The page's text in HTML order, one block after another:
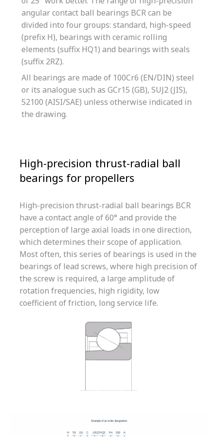
angular contact ball bearings BCR can be
divided into four groups: standard, high-speed
(prefix H), bearings with ceramic rolling
elements (suffix HQ1) and bearings with seals
(suffix 2RZ).
All bearings are made of 100Cr6 (EN/DIN) steel
or its analogue such as GCr15 (GB), SUJ2 (JIS),
52100 (AISI/SAE) unless otherwise indicated in
the drawing.
High-precision thrust-radial ball
bearings for propellers
High-precision thrust-radial ball bearings BCR
have a contact angle of 60° and provide the
perception of large axial loads in one direction,
which determines their scope of application.
Most often, this series of bearings is used in the
bearings of lead screws, where high precision of
the screw is required, a large amplitude of
rotation frequencies, high rigidity, low
coefficient of friction, long service life.